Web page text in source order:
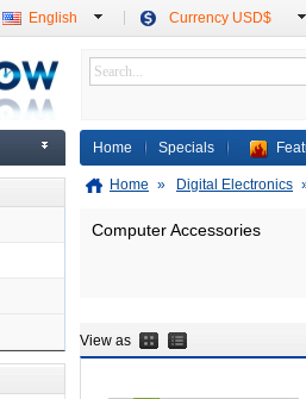
English Currency USD$
Home Specials
Home » Digital Electronics
Computer Accessories
View as